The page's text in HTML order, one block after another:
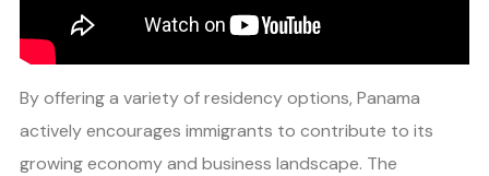
By offering a variety of residency options, Panama
actively encourages immigrants to contribute to its
growing economy and business landscape. The